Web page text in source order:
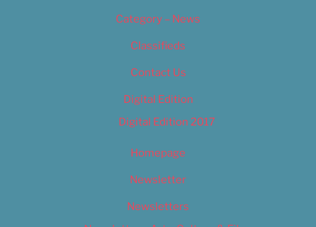
Category – News
Classifieds
Contact Us
Digital Edition
Digital Edition 2017
Homepage
Newsletter
Newsletters